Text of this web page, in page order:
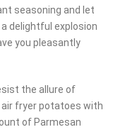
seasoning and let
delightful explosion
you pleasantly
the allure of
fryer potatoes with
of Parmesan